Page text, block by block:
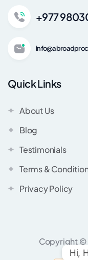
+977
Quick Links
About Us
Blog
Testimonials
Terms &
Privacy Policy
Copyright
Hi,